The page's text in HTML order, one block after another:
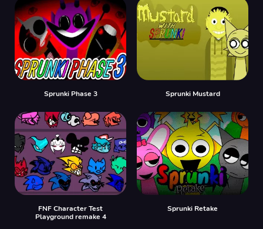
Sprunki Phase 3 Sprunki Mustard
FNF Character Test
Playground remake 4
Sprunki Retake